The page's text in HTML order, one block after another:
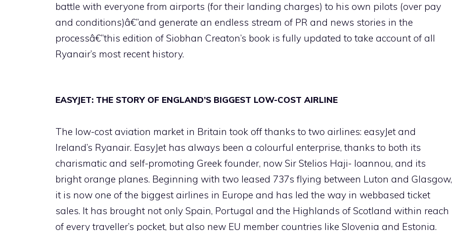
battle with everyone from airports (for their landing charges) to his own pilots (over pay
and conditions)â€”and generate an endless stream of PR and news stories in the
processâ€”this edition of Siobhan Creaton’s book is fully updated to take account of all
Ryanair’s most recent history.
EASYJET: THE STORY OF ENGLAND’S BIGGEST LOW-COST AIRLINE
The low-cost aviation market in Britain took off thanks to two airlines: easyJet and
Ireland’s Ryanair. EasyJet has always been a colourful enterprise, thanks to both its
charismatic and self-promoting Greek founder, now Sir Stelios Haji- Ioannou, and its
bright orange planes. Beginning with two leased 737s flying between Luton and Glasgow,
it is now one of the biggest airlines in Europe and has led the way in webbased ticket
sales. It has brought not only Spain, Portugal and the Highlands of Scotland within reach
of every traveller’s pocket, but also new EU member countries like Slovenia and Estonia.